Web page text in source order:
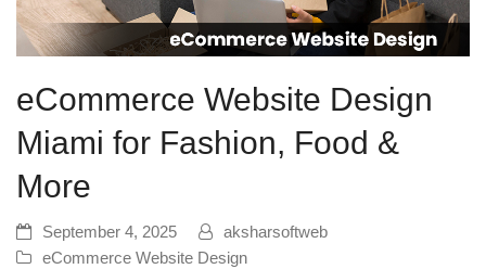
eCommerce Website Design
Miami for Fashion, Food &
More
September 4, 2025
aksharsoftweb
eCommerce Website Design